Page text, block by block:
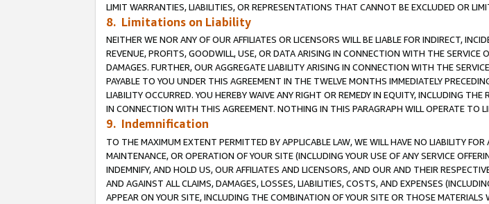
LIMIT WARRANTIES, LIABILITIES, OR REPRESENTATIONS THAT CANNOT BE EXCLUDED OR
8. Limitations on Liability
NEITHER WE NOR ANY OF OUR AFFILIATES OR LICENSORS WILL BE LIABLE FOR INDIRECT,
REVENUE, PROFITS, GOODWILL, USE, OR DATA ARISING IN CONNECTION WITH THE SERVICE
DAMAGES. FURTHER, OUR AGGREGATE LIABILITY ARISING IN CONNECTION WITH THE
PAYABLE TO YOU UNDER THIS AGREEMENT IN THE TWELVE MONTHS IMMEDIATELY
LIABILITY OCCURRED. YOU HEREBY WAIVE ANY RIGHT OR REMEDY IN EQUITY, INCLUDING
IN CONNECTION WITH THIS AGREEMENT. NOTHING IN THIS PARAGRAPH WILL OPERATE TO
9. Indemnification
TO THE MAXIMUM EXTENT PERMITTED BY APPLICABLE LAW, WE WILL HAVE NO LIABILITY
MAINTENANCE, OR OPERATION OF YOUR SITE (INCLUDING YOUR USE OF ANY SERVICE
INDEMNIFY, AND HOLD US, OUR AFFILIATES AND LICENSORS, AND OUR AND THEIR
AND AGAINST ALL CLAIMS, DAMAGES, LOSSES, LIABILITIES, COSTS, AND EXPENSES
APPEAR ON YOUR SITE, INCLUDING THE COMBINATION OF YOUR SITE OR THOSE